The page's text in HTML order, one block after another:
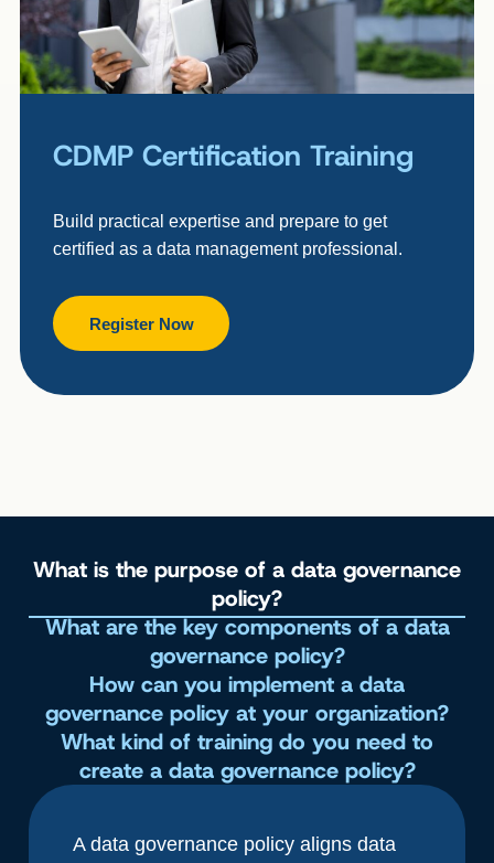
CDMP Certification Training
Build practical expertise and prepare to get
certified as a data management professional.
Register Now
What is the purpose of a data governance
policy?
What are the key components of a data
governance policy?
How can you implement a data
governance policy at your organization?
What kind of training do you need to
create a data governance policy?
A data governance policy aligns data